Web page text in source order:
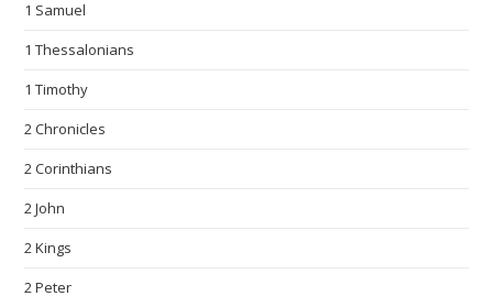
1 Samuel
1 Thessalonians
1 Timothy
2 Chronicles
2 Corinthians
2 John
2 Kings
2 Peter